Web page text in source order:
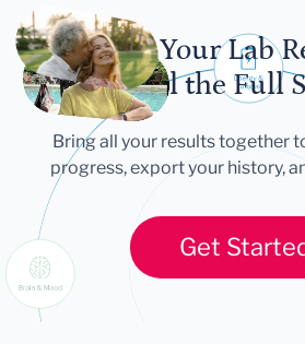
Let Your Lab
Tell the Full
Bring all your results together
progress, export your history,
Get